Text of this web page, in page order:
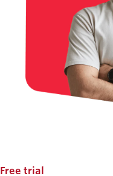
Free trial